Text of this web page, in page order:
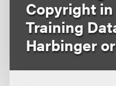
Copyright in
Training
Harbinger